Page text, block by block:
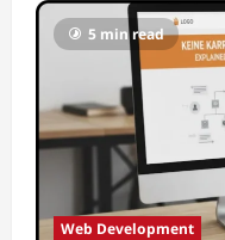
5 min read
Web Development